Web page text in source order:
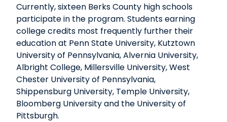
Currently, sixteen Berks County high schools
participate in the program. Students earning
college credits most frequently further their
education at Penn State University, Kutztown
University of Pennsylvania, Alvernia University,
Albright College, Millersville University, West
Chester University of Pennsylvania,
Shippensburg University, Temple University,
Bloomberg University and the University of
Pittsburgh.